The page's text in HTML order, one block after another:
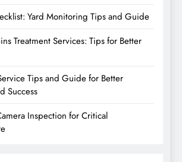
Yard Monitoring Tips and Guide
Treatment Services: Tips for Better
Tips and Guide for Better
Success
Inspection for Critical